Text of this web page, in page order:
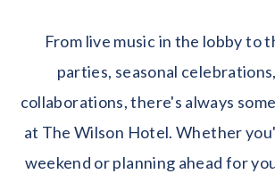
From live music in the lobby to
parties, seasonal
collaborations, there's always
at The Wilson Hotel. Whether
weekend or planning ahead for